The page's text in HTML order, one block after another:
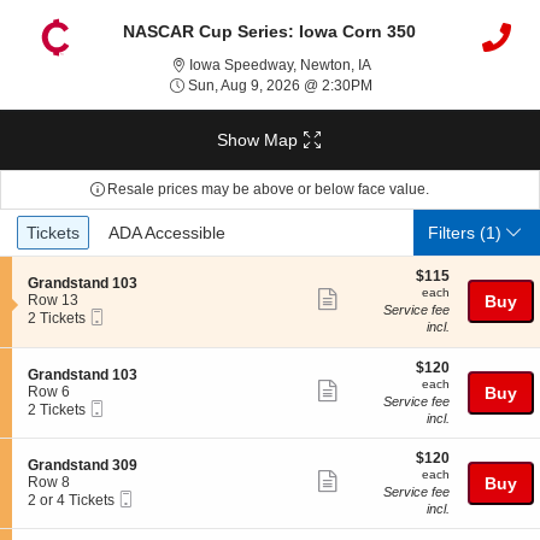
NASCAR Cup Series: Iowa Corn 350
Iowa Speedway, Newton, IAIowa Speedway, Newton,
Sun, Aug 9, 2026 @ 2:30PMSun, Aug 9, 2026 @
Show Map
Resale prices may be above or below face value.
Ticket
Types
Tickets
Tickets ADA Accessible
ADA Accessible Filters(1)
S
e
c
i
o
n
G
r
a
d
s
t
Grandstand 103
Row 13
2
available
2 Tickets
Show
ticket
$115
each
$115
each
Service fee
incl.
Buy
S
e
c
i
o
n
G
r
a
Grandstand 103
Row 6
2
available
2 Tickets
Show
ticket
$120
each
$120
each
Service fee
incl.
Buy
S
e
c
i
Grandstand 309
Row 8
2
4
2 or 4 Tickets
Show
ticket
$120
each
$120
each
Service fee
incl.
Buy